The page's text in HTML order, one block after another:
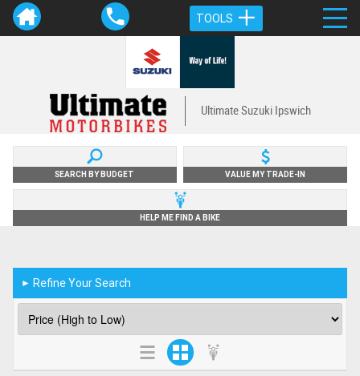
TOOLS
Ultimate Suzuki Ipswich
SEARCH BY BUDGET VALUE MY TRADE-IN
HELP ME FIND A BIKE
► Refine Your Search